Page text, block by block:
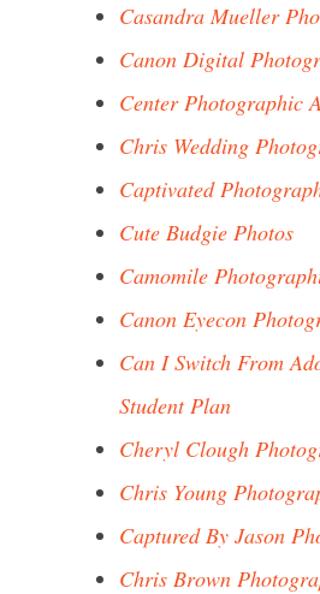
Casandra Mueller
Canon Digital
Center Photographic
Chris Wedding
Captivated
Cute Budgie Photos
Camomile
Canon Eyecon
Can I Switch From
Student Plan
Cheryl Clough
Chris Young
Captured By Jason
Chris Brown